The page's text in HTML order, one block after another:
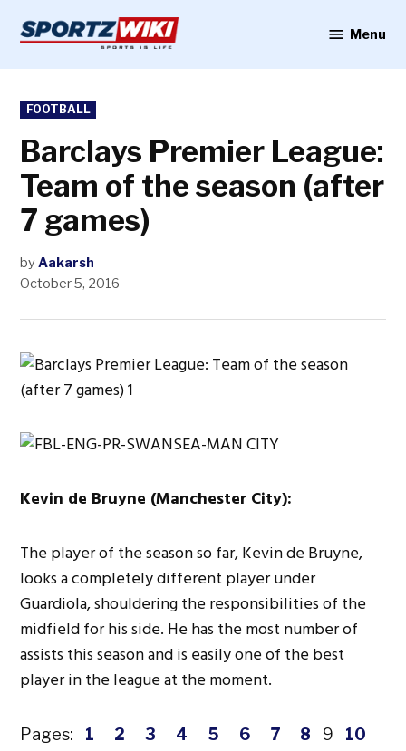
content
Menu
POSTED
IN
FOOTBALL
Barclays Premier League:
Team of the season (after
7 games)
by Aakarsh
October 5, 2016
Kevin de Bruyne (Manchester City):
The player of the season so far, Kevin de Bruyne,
looks a completely different player under
Guardiola, shouldering the responsibilities of the
midfield for his side. He has the most number of
assists this season and is easily one of the best
player in the league at the moment.
Pages: 1 2 3 4 5 6 7 8 9
10